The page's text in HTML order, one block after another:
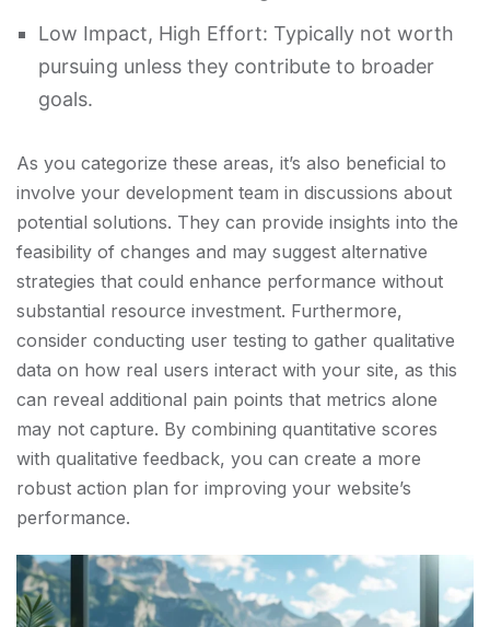
Low Impact, High Effort: Typically not worth
pursuing unless they contribute to broader
goals.
As you categorize these areas, it’s also beneficial to
involve your development team in discussions about
potential solutions. They can provide insights into the
feasibility of changes and may suggest alternative
strategies that could enhance performance without
substantial resource investment. Furthermore,
consider conducting user testing to gather qualitative
data on how real users interact with your site, as this
can reveal additional pain points that metrics alone
may not capture. By combining quantitative scores
with qualitative feedback, you can create a more
robust action plan for improving your website’s
performance.